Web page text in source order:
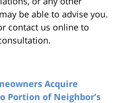
be able to advise you.
contact us online to
Acquire
Portion of Neighbor’s